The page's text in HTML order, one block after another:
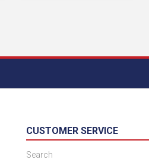
CUSTOMER SERVICE
Search